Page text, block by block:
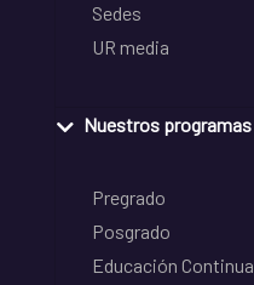
Sedes
UR media
Nuestros programas
Pregrado
Posgrado
Educación Continua